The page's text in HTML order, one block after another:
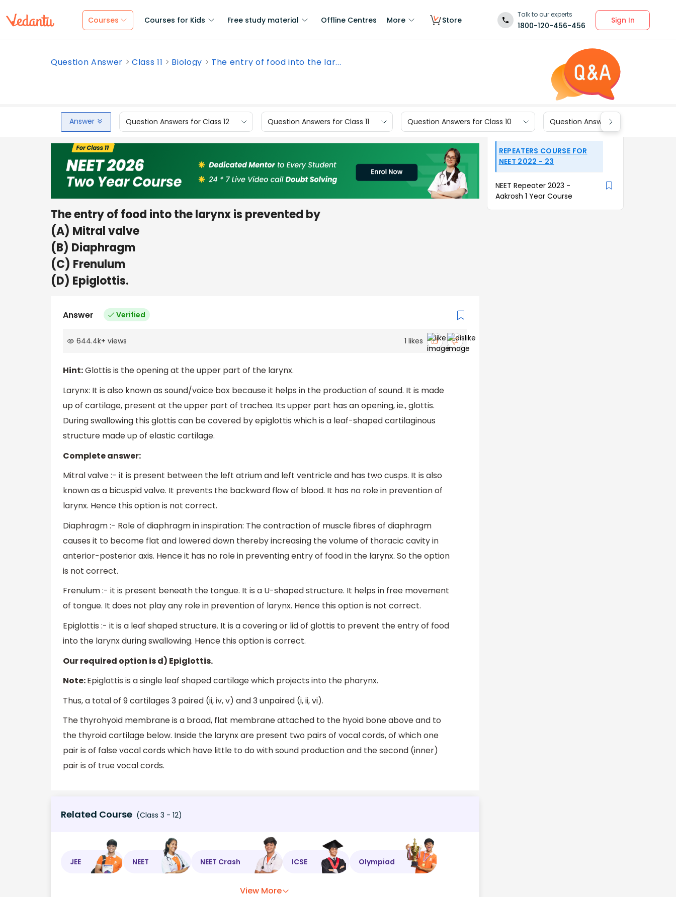
Courses Courses for Kids Free study material Offline Centres More Store
Talk to our experts
1800-120-456-456
Sign In
Question Answer Class 11 Biology The entry of food into the lar...
Answer Question Answers for Class 12 Question Answers for Class 11 Question Answers for Class 10 Question Answers for Class 9
The entry of food into the larynx is prevented by
(A) Mitral valve
(B) Diaphragm
(C) Frenulum
(D) Epiglottis.
Answer Verified
644.4k+ views 1 likes
Hint:Glottis is the opening at the upper part of the larynx.
Larynx: It is also known as sound/voice box because it helps in the production of sound. It is made
up of cartilage, present at the upper part of trachea. Its upper part has an opening, ie., glottis.
During swallowing this glottis can be covered by epiglottis which is a leaf-shaped cartilaginous
structure made up of elastic cartilage.
Complete answer:
Mitral valve :- it is present between the left atrium and left ventricle and has two cusps. It is also
known as a bicuspid valve. It prevents the backward flow of blood. It has no role in prevention of
larynx. Hence this option is not correct.
Diaphragm :- Role of diaphragm in inspiration: The contraction of muscle fibres of diaphragm
causes it to become flat and lowered down thereby increasing the volume of thoracic cavity in
anterior-posterior axis. Hence it has no role in preventing entry of food in the larynx. So the option
is not correct.
Frenulum :- it is present beneath the tongue. It is a U-shaped structure. It helps in free movement
of tongue. It does not play any role in prevention of larynx. Hence this option is not correct.
Epiglottis :- it is a leaf shaped structure. It is a covering or lid of glottis to prevent the entry of food
into the larynx during swallowing. Hence this option is correct.
Our required option is d) Epiglottis.
Note:Epiglottis is a single leaf shaped cartilage which projects into the pharynx.
Thus, a total of 9 cartilages 3 paired (ii, iv, v) and 3 unpaired (i, ii, vi).
The thyrohyoid membrane is a broad, flat membrane attached to the hyoid bone above and to
the thyroid cartilage below. Inside the larynx are present two pairs of vocal cords, of which one
pair is of false vocal cords which have little to do with sound production and the second (inner)
pair is of true vocal cords.
Related Course (Class 3 - 12)
JEE NEET NEET Crash ICSE Olympiad
View More
REPEATERS COURSE FOR
NEET 2022 - 23
NEET Repeater 2023 -
Aakrosh 1 Year Course